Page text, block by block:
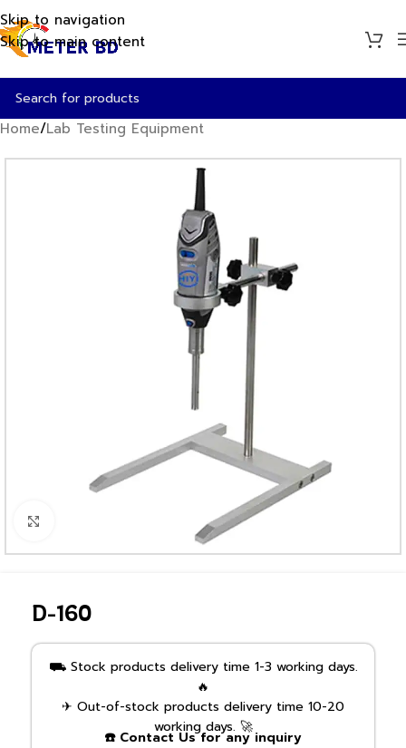
Skip to navigation
Skip to main content
Home/Lab Testing Equipment
D-160
⛟ Stock products delivery time 1-3 working days.
🔥
✈ Out-of-stock products delivery time 10-20
working days. 🚀
☎️ Contact Us for any inquiry